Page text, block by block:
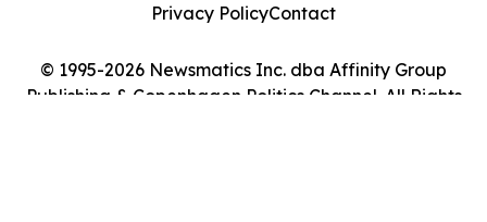
© 1995-2026 Newsmatics Inc. dba Affinity Group
Publishing & Copenhagen Politics Channel. All Rights
Privacy PolicyContact